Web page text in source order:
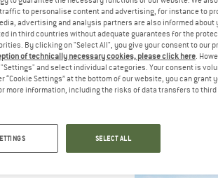
€ 64,95 € 42,22
45%
to personalise content and advertising, for instance to
advertising and analysis partners are also informed about
in third countries without adequate guarantees for the
By clicking on "Select All", you give your consent to our
of technically necessary cookies, please click here.
and select individual categories. Your consent is
“Cookie Settings” at the bottom of our website, you can grant
more information, including the risks of data transfers to
SELECT ALL